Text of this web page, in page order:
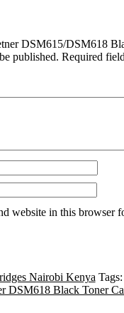
DSM615/DSM618
published. Required
website in this browser
Nairobi Kenya Tags:
DSM618 Black Toner